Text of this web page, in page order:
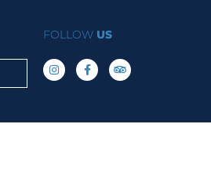
FOLLOW US